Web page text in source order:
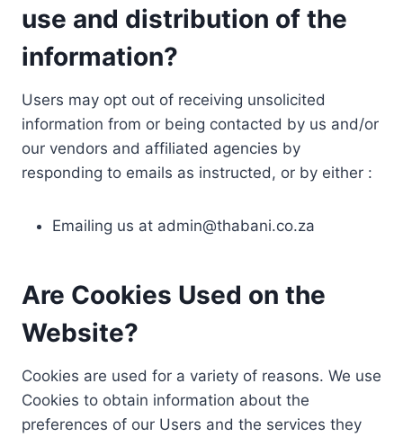
use and distribution of the
information?
Users may opt out of receiving unsolicited
information from or being contacted by us and/or
our vendors and affiliated agencies by
responding to emails as instructed, or by either :
Emailing us at admin@thabani.co.za
Are Cookies Used on the
Website?
Cookies are used for a variety of reasons. We use
Cookies to obtain information about the
preferences of our Users and the services they